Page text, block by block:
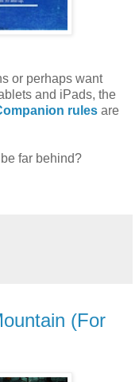
or perhaps want
and iPads, the
rules are
be far behind?
(For